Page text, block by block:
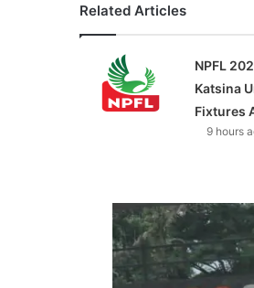
Related Articles
NPFL
Katsina
Fixtures
9 hours